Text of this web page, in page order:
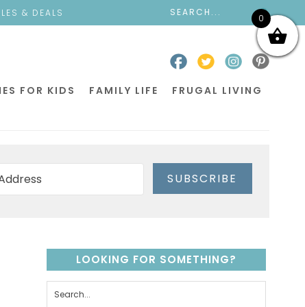
& DEALS
FOR KIDS FAMILY LIFE FRUGAL LIVING
SUBSCRIBE
LOOKING FOR SOMETHING?
0